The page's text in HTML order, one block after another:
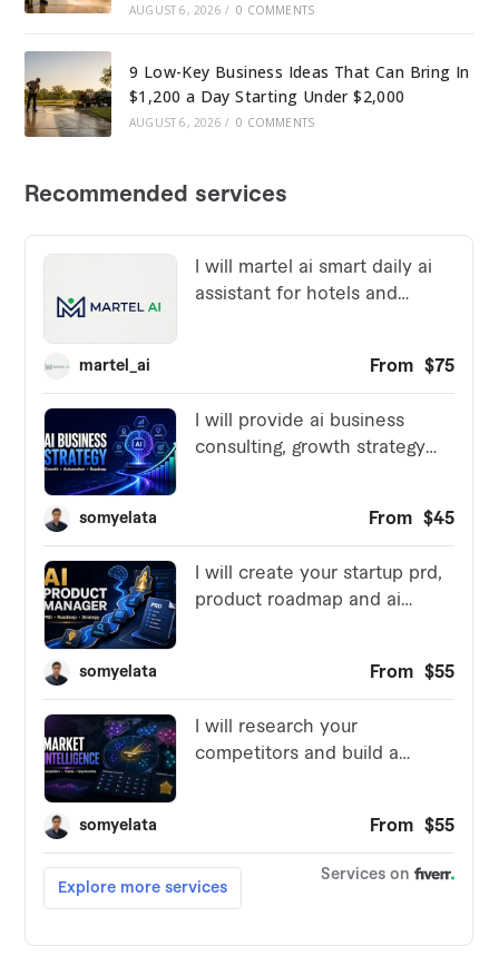
AUGUST 6, 2026 / 0 COMMENTS
9 Low-Key Business Ideas That Can Bring In
$1,200 a Day Starting Under $2,000
AUGUST 6, 2026 / 0 COMMENTS